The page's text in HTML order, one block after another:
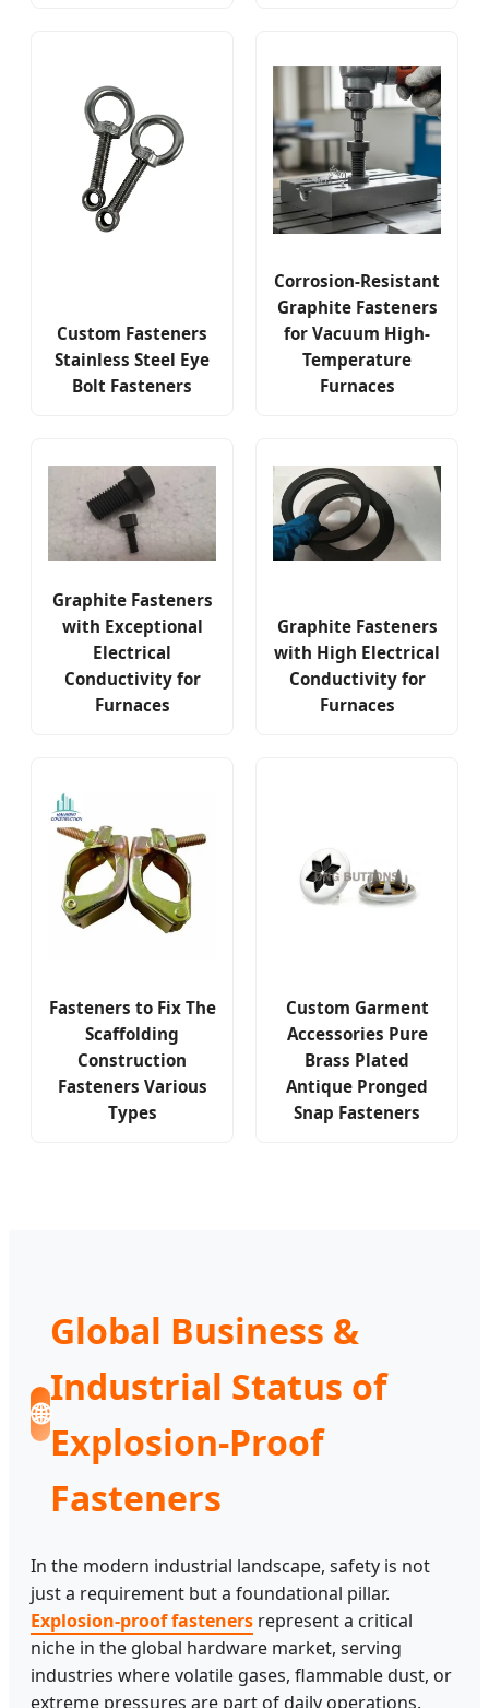
Custom Fasteners
Stainless Steel Eye
Bolt Fasteners
Corrosion-Resistant
Graphite Fasteners
for Vacuum High-
Temperature
Furnaces
Graphite Fasteners
with Exceptional
Electrical
Conductivity for
Furnaces
Graphite Fasteners
with High Electrical
Conductivity for
Furnaces
Fasteners to Fix The
Scaffolding
Construction
Fasteners Various
Types
Custom Garment
Accessories Pure
Brass Plated
Antique Pronged
Snap Fasteners
🌐
Global Business &
Industrial Status of
Explosion-Proof
Fasteners
In the modern industrial landscape, safety is not
just a requirement but a foundational pillar.
Explosion-proof fasteners represent a critical
niche in the global hardware market, serving
industries where volatile gases, flammable dust, or
extreme pressures are part of daily operations.